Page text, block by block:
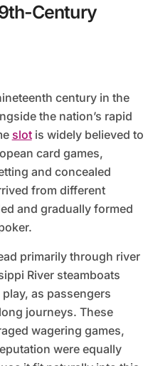
Century
the nation’s rapid
slotis widely believed to
card games,
and concealed
from different
and gradually formed
primarily through river
River steamboats
as passengers
journeys. These
wagering games,
were equally